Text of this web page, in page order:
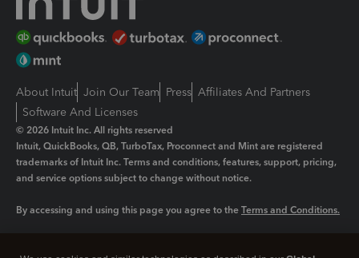
About Intuit Join Our Team Press Affiliates And Partners
Software And Licenses
© 2026 Intuit Inc. All rights reserved
Intuit, QuickBooks, QB, TurboTax, Proconnect and Mint are registered
trademarks of Intuit Inc. Terms and conditions, features, support, pricing,
and service options subject to change without notice.
By accessing and using this page you agree to the Terms and Conditions.